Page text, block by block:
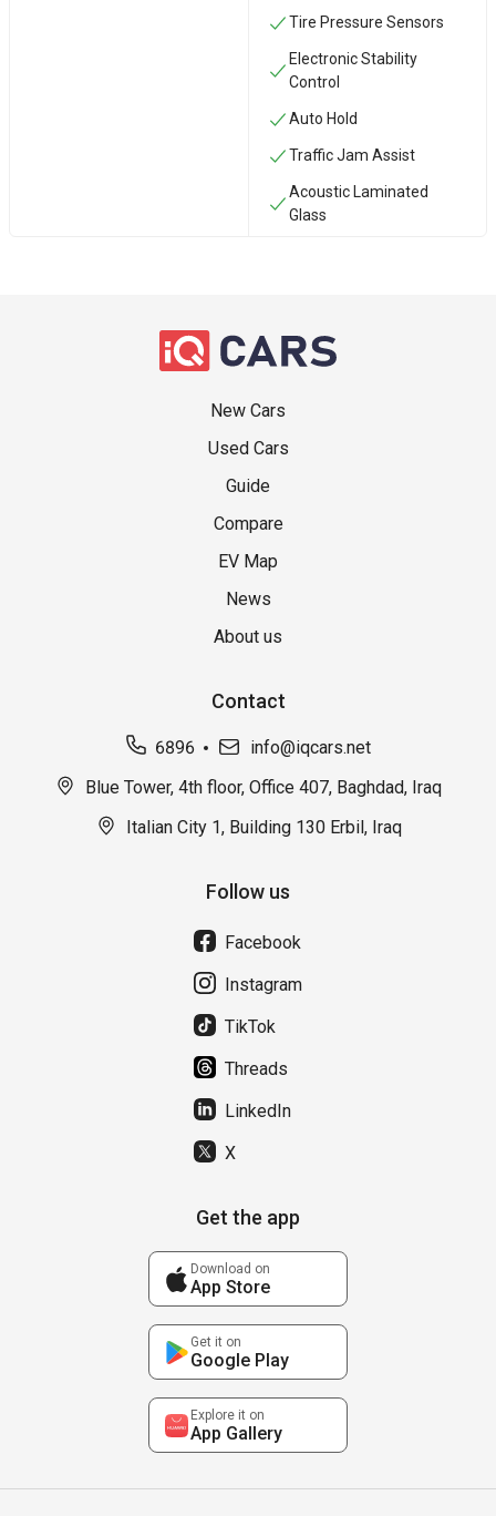
Tire Pressure Sensors
Electronic Stability
Control
Auto Hold
Traffic Jam Assist
Acoustic Laminated
Glass
New Cars
Used Cars
Guide
Compare
EV Map
News
About us
Contact
6896
info@iqcars.net
Blue Tower, 4th floor, Office 407, Baghdad, Iraq
Italian City 1, Building 130 Erbil, Iraq
Follow us
Facebook
Instagram
TikTok
Threads
LinkedIn
X
Get the app
Download on
App Store
Get it on
Google Play
Explore it on
App Gallery